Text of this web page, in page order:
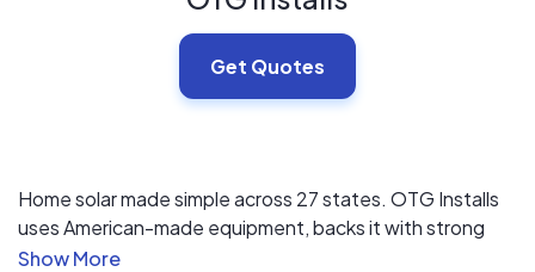
Get Quotes
Home solar made simple across 27 states. OTG Installs
uses American-made equipment, backs it with strong
warranties, and handles everything from quote to